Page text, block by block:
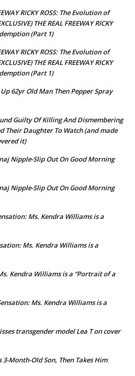
RICKY ROSS: The Evolution of
THE REAL FREEWAY RICKY
(Part 1)
RICKY ROSS: The Evolution of
THE REAL FREEWAY RICKY
(Part 1)
62yr Old Man Then Pepper Spray
Guilty Of Killing And Dismembering
Their Daughter To Watch (and made
it)
Nipple-Slip Out On Good Morning
Nipple-Slip Out On Good Morning
Ms. Kendra Williams is a
Ms. Kendra Williams is a
Kendra Williams is a “Portrait of a
Ms. Kendra Williams is a
transgender model Lea T on cover
3-Month-Old Son, Then Takes Him